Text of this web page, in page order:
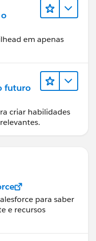
em apenas
futuro
criar habilidades
para saber
e recursos